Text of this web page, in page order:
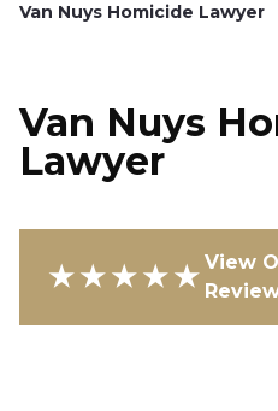
Van Nuys Homicide Lawyer
Van Nuys
Lawyer
★★★★★ View